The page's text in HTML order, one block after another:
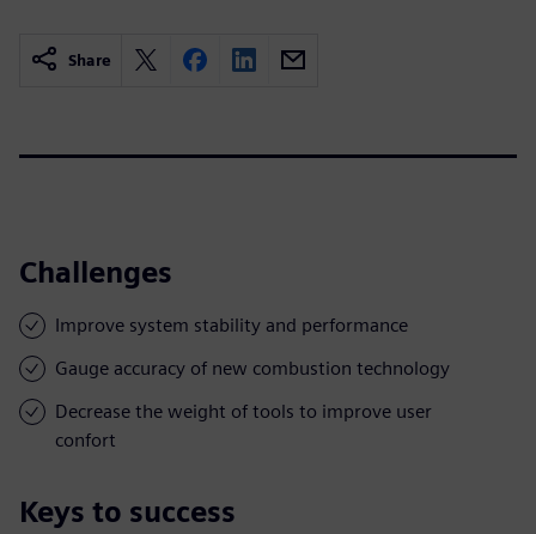
Share
Challenges
Improve system stability and performance
Gauge accuracy of new combustion technology
Decrease the weight of tools to improve user
confort
Keys to success